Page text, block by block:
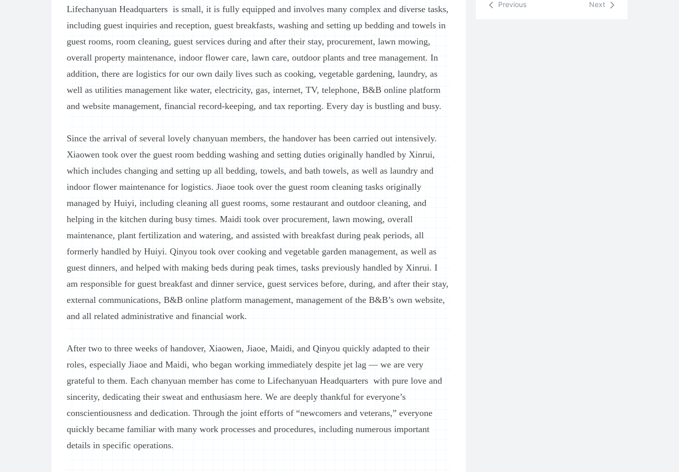
Lifechanyuan Headquarters is small, it is fully equipped and involves many complex and diverse tasks,
including guest inquiries and reception, guest breakfasts, washing and setting up bedding and towels in
guest rooms, room cleaning, guest services during and after their stay, procurement, lawn mowing,
overall property maintenance, indoor flower care, lawn care, outdoor plants and tree management. In
addition, there are logistics for our own daily lives such as cooking, vegetable gardening, laundry, as
well as utilities management like water, electricity, gas, internet, TV, telephone, B&B online platform
and website management, financial record-keeping, and tax reporting. Every day is bustling and busy.
Since the arrival of several lovely chanyuan members, the handover has been carried out intensively.
Xiaowen took over the guest room bedding washing and setting duties originally handled by Xinrui,
which includes changing and setting up all bedding, towels, and bath towels, as well as laundry and
indoor flower maintenance for logistics. Jiaoe took over the guest room cleaning tasks originally
managed by Huiyi, including cleaning all guest rooms, some restaurant and outdoor cleaning, and
helping in the kitchen during busy times. Maidi took over procurement, lawn mowing, overall
maintenance, plant fertilization and watering, and assisted with breakfast during peak periods, all
formerly handled by Huiyi. Qinyou took over cooking and vegetable garden management, as well as
guest dinners, and helped with making beds during peak times, tasks previously handled by Xinrui. I
am responsible for guest breakfast and dinner service, guest services before, during, and after their stay,
external communications, B&B online platform management, management of the B&B’s own website,
and all related administrative and financial work.
After two to three weeks of handover, Xiaowen, Jiaoe, Maidi, and Qinyou quickly adapted to their
roles, especially Jiaoe and Maidi, who began working immediately despite jet lag — we are very
grateful to them. Each chanyuan member has come to Lifechanyuan Headquarters with pure love and
sincerity, dedicating their sweat and enthusiasm here. We are deeply thankful for everyone’s
conscientiousness and dedication. Through the joint efforts of “newcomers and veterans,” everyone
quickly became familiar with many work processes and procedures, including numerous important
details in specific operations.
Previous Next